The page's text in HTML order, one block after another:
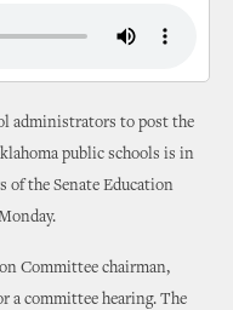
administrators to post the
public schools is in
of the Senate Education
Committee chairman,
a committee hearing. The